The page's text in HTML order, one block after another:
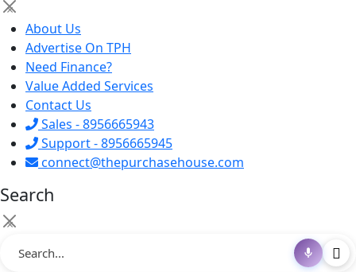
×
About Us
Advertise On TPH
Need Finance?
Value Added Services
Contact Us
Sales - 8956665943
Support - 8956665945
connect@thepurchasehouse.com
Search
×